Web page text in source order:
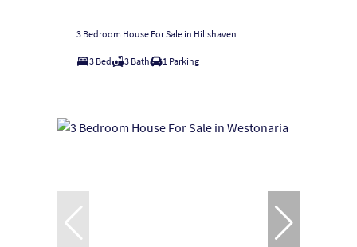
3 Bedroom House For Sale in Hillshaven
3 Bed 3 Bath 1 Parking